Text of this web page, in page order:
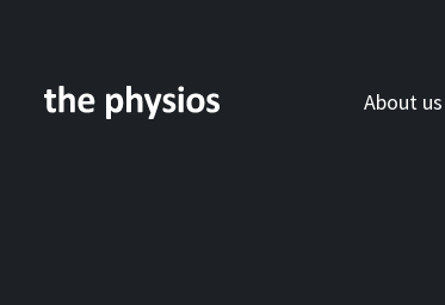
About us